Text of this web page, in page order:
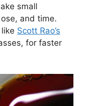
small
and time.
Scott Rao’s
for faster